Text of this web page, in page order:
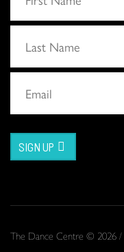
SIGN UP
The Dance Centre © 2026 /